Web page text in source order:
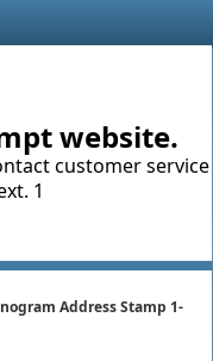
website.
customer service
1
Address Stamp 1-